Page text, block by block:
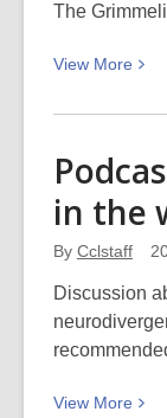
for
The
View More
of
–
by
in the
By Cclstaff
Discussion
View More